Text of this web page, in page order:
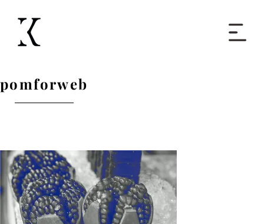
Blog
About
pomforweb